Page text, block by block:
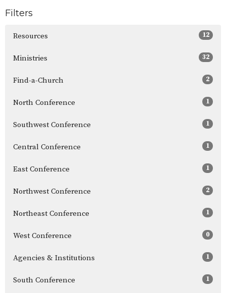
Filters
Resources 12
Ministries 32
Find-a-Church 2
North Conference 1
Southwest Conference 1
Central Conference 1
East Conference 1
Northwest Conference 2
Northeast Conference 1
West Conference 0
Agencies & Institutions 1
South Conference 1